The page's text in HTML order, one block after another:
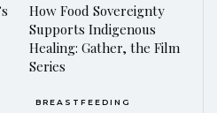
How Food Sovereignty
Supports Indigenous
Healing: Gather, the Film
Series
BREASTFEEDING